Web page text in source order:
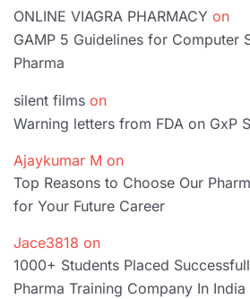
ONLINE VIAGRA PHARMACY on
GAMP 5 Guidelines for Computer
Pharma
silent films on
Warning letters from FDA on GxP
Ajaykumar M on
Top Reasons to Choose Our
for Your Future Career
Jace3818 on
1000+ Students Placed
Pharma Training Company In India